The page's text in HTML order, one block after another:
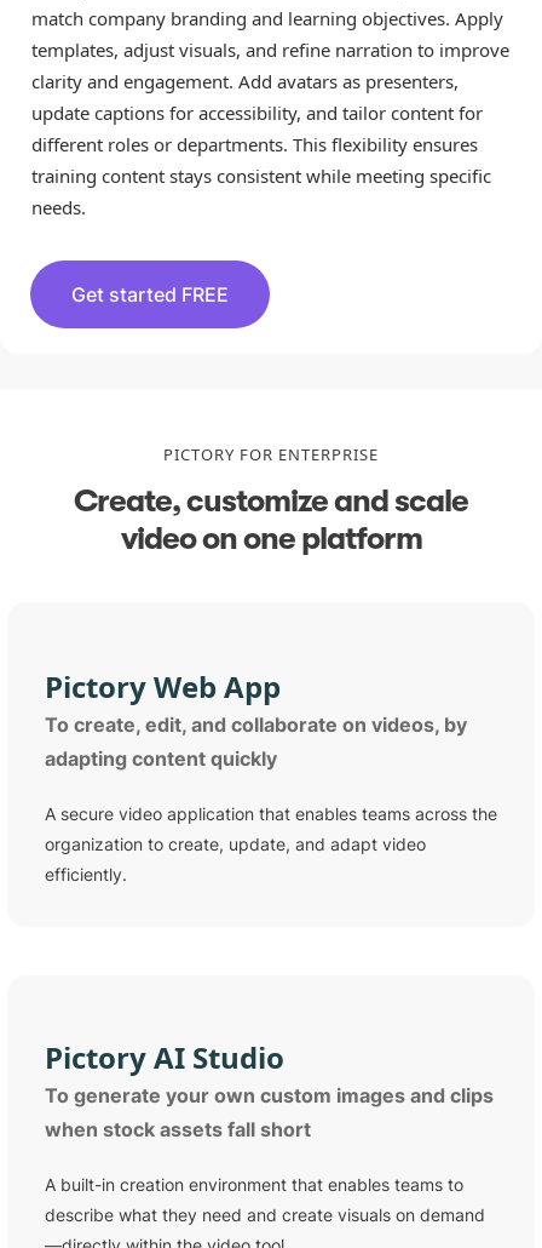
match company branding and learning objectives. Apply
templates, adjust visuals, and refine narration to improve
clarity and engagement. Add avatars as presenters,
update captions for accessibility, and tailor content for
different roles or departments. This flexibility ensures
training content stays consistent while meeting specific
needs.
Get started FREE
PICTORY FOR ENTERPRISE
Create, customize and scale
video on one platform
Pictory Web App
To create, edit, and collaborate on videos, by
adapting content quickly
A secure video application that enables teams across the
organization to create, update, and adapt video
efficiently.
PictoryAI Studio
To generate your own custom images and clips
when stock assets fall short
A built-in creation environment that enables teams to
describe what they need and create visuals on demand